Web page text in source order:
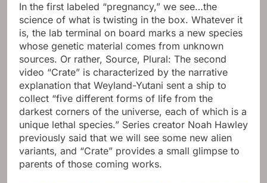
In the first labeled “pregnancy,” we see…the
science of what is twisting in the box. Whatever it
is, the lab terminal on board marks a new species
whose genetic material comes from unknown
sources. Or rather, Source, Plural: The second
video “Crate” is characterized by the narrative
explanation that Weyland-Yutani sent a ship to
collect “five different forms of life from the
darkest corners of the universe, each of which is a
unique lethal species.” Series creator Noah Hawley
previously said that we will see some new alien
variants, and “Crate” provides a small glimpse to
parents of those coming works.